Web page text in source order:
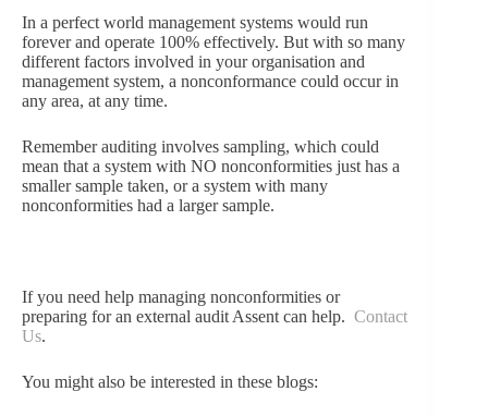
In a perfect world management systems would run
forever and operate 100% effectively. But with so many
different factors involved in your organisation and
management system, a nonconformance could occur in
any area, at any time.
Remember auditing involves sampling, which could
mean that a system with NO nonconformities just has a
smaller sample taken, or a system with many
nonconformities had a larger sample.
If you need help managing nonconformities or
preparing for an external audit Assent can help. Contact
Us.
You might also be interested in these blogs: